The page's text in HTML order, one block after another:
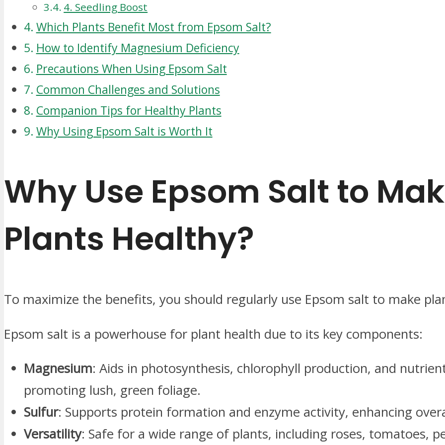
4. Seedling Boost
Which Plants Benefit Most from Epsom Salt?
How to Identify Magnesium Deficiency
Precautions When Using Epsom Salt
Common Challenges and Solutions
Companion Tips for Healthy Plants
Why Using Epsom Salt is Worth It
Why Use Epsom Salt to
Plants Healthy?
To maximize the benefits, you should regularly use Epsom salt to make
Epsom salt is a powerhouse for plant health due to its key components:
Magnesium: Aids in photosynthesis, chlorophyll production, and
promoting lush, green foliage.
Sulfur: Supports protein formation and enzyme activity, enhancing
Versatility: Safe for a wide range of plants, including roses, tomatoes,